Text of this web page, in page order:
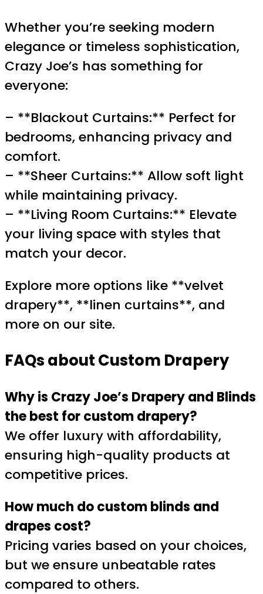
Whether you’re seeking modern
elegance or timeless sophistication,
Crazy Joe’s has something for
everyone:
– **Blackout Curtains:** Perfect for
bedrooms, enhancing privacy and
comfort.
– **Sheer Curtains:** Allow soft light
while maintaining privacy.
– **Living Room Curtains:** Elevate
your living space with styles that
match your decor.
Explore more options like **velvet
drapery**, **linen curtains**, and
more on our site.
FAQs about Custom Drapery
Why is Crazy Joe’s Drapery and Blinds
the best for custom drapery?
We offer luxury with affordability,
ensuring high-quality products at
competitive prices.
How much do custom blinds and
drapes cost?
Pricing varies based on your choices,
but we ensure unbeatable rates
compared to others.